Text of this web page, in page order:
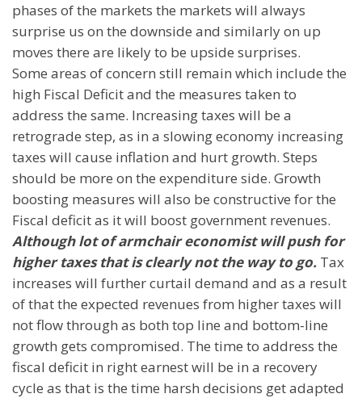
phases of the markets the markets will always
surprise us on the downside and similarly on up
moves there are likely to be upside surprises.
Some areas of concern still remain which include the
high Fiscal Deficit and the measures taken to
address the same. Increasing taxes will be a
retrograde step, as in a slowing economy increasing
taxes will cause inflation and hurt growth. Steps
should be more on the expenditure side. Growth
boosting measures will also be constructive for the
Fiscal deficit as it will boost government revenues.
Although lot of armchair economist will push for
higher taxes that is clearly not the way to go. Tax
increases will further curtail demand and as a result
of that the expected revenues from higher taxes will
not flow through as both top line and bottom-line
growth gets compromised. The time to address the
fiscal deficit in right earnest will be in a recovery
cycle as that is the time harsh decisions get adapted